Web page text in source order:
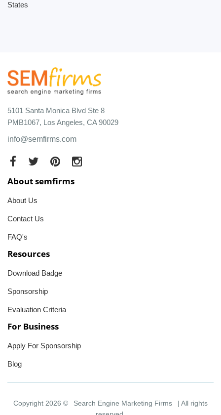
States
5101 Santa Monica Blvd Ste 8
PMB1067, Los Angeles, CA 90029
info@semfirms.com
About semfirms
About Us
Contact Us
FAQ's
Resources
Download Badge
Sponsorship
Evaluation Criteria
For Business
Apply For Sponsorship
Blog
Copyright 2026 © Search Engine Marketing Firms
| All rights